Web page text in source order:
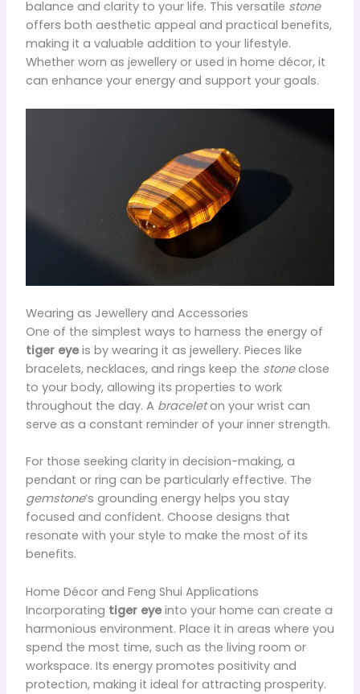
balance and clarity to your life. This versatile stone
offers both aesthetic appeal and practical benefits,
making it a valuable addition to your lifestyle.
Whether worn as jewellery or used in home décor, it
can enhance your energy and support your goals.
Wearing as Jewellery and Accessories
One of the simplest ways to harness the energy of
tiger eyeis by wearing it as jewellery. Pieces like
bracelets, necklaces, and rings keep the stoneclose
to your body, allowing its properties to work
throughout the day. A braceleton your wrist can
serve as a constant reminder of your inner strength.
For those seeking clarity in decision-making, a
pendant or ring can be particularly effective. The
gemstone’s grounding energy helps you stay
focused and confident. Choose designs that
resonate with your style to make the most of its
benefits.
Home Décor and Feng Shui Applications
Incorporating tiger eyeinto your home can create a
harmonious environment. Place it in areas where you
spend the most time, such as the living room or
workspace. Its energy promotes positivity and
protection, making it ideal for attracting prosperity.